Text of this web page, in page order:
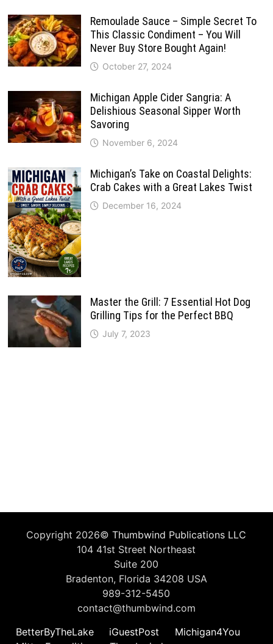
Remoulade Sauce – Simple Secret To
This Classic Condiment – You Will
Never Buy Store Bought Again!
October 27, 2024
Michigan Apple Cider Sangria: A
Delishious Seasonal Sipper Worth
Savoring
November 6, 2024
Michigan’s Take on Coastal Delights:
Crab Cakes with a Great Lakes Twist
December 16, 2024
Master the Grill: 7 Essential Hot Dog
Grilling Tips for the Perfect BBQ
July 7, 2023
Copyright 2026©Thumbwind Publications LLC
104 41st Street Northeast
Suite 200
Bradenton, Florida 34208 USA
989-312-5450
contact@thumbwind.com
BetterByTheLake
iGuestPost
Michigan4You